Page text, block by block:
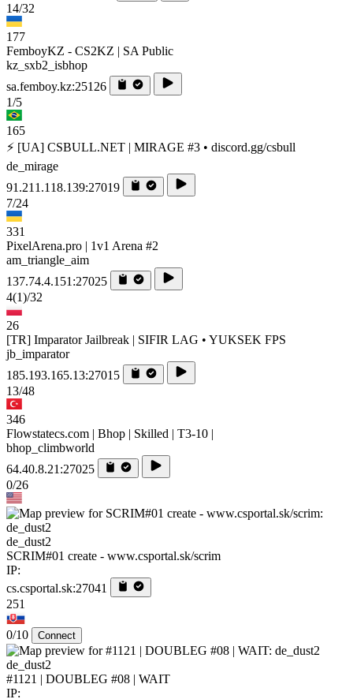
14/32
177
FemboyKZ - CS2KZ | SA Public
kz_sxb2_isbhop
sa.femboy.kz:25126
1/5
165
⚡ [UA] CSBULL.NET | MIRAGE #3 • discord.gg/csbull
de_mirage
91.211.118.139:27019
7/24
331
PixelArena.pro | 1v1 Arena #2
am_triangle_aim
137.74.4.151:27025
4(1)/32
26
[TR] Imparator Jailbreak | SIFIR LAG • YUKSEK FPS
jb_imparator
185.193.165.13:27015
13/48
346
Flowstatecs.com | Bhop | Skilled | T3-10 |
bhop_climbworld
64.40.8.21:27025
0/26
de_dust2
SCRIM#01 create - www.csportal.sk/scrim
IP:
cs.csportal.sk:27041
251
0/10 Connect
de_dust2
#1121 | DOUBLEG #08 | WAIT
IP: